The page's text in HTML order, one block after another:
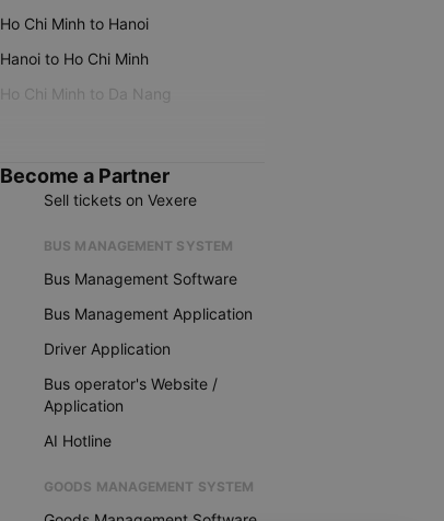
Ho Chi Minh to Hanoi
Hanoi to Ho Chi Minh
Ho Chi Minh to Da Nang
Become a Partner
Sell tickets on Vexere
BUS MANAGEMENT SYSTEM
Bus Management Software
Bus Management Application
Driver Application
Bus operator's Website /
Application
AI Hotline
GOODS MANAGEMENT SYSTEM